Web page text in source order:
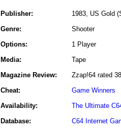
Publisher:
1983, US Gold
Genre:
Shooter
Options:
1 Player
Media:
Tape
Magazine Review:
Zzap!64 rated
Cheat:
Game Winners
Availability:
The Ultimate
Database:
C64 Internet